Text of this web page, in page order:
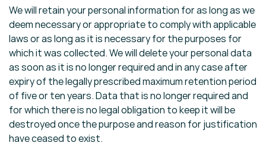
We will retain your personal information for as long as we
deem necessary or appropriate to comply with applicable
laws or as long as it is necessary for the purposes for
which it was collected. We will delete your personal data
as soon as it is no longer required and in any case after
expiry of the legally prescribed maximum retention period
of five or ten years. Data that is no longer required and
for which there is no legal obligation to keep it will be
destroyed once the purpose and reason for justification
have ceased to exist.